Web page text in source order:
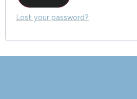
Lost your password?